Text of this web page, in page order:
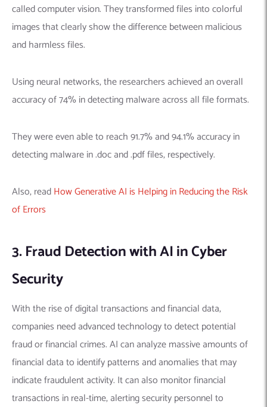
called computer vision. They transformed files into colorful
images that clearly show the difference between malicious
and harmless files.
Using neural networks, the researchers achieved an overall
accuracy of 74% in detecting malware across all file formats.
They were even able to reach 91.7% and 94.1% accuracy in
detecting malware in .doc and .pdf files, respectively.
Also, readHow Generative AI is Helping in Reducing the Risk
of Errors
3. Fraud Detection with AI in Cyber
Security
With the rise of digital transactions and financial data,
companies need advanced technology to detect potential
fraud or financial crimes.AI can analyze massive amounts of
financial data to identify patterns and anomalies that may
indicate fraudulent activity. It can also monitor financial
transactions in real-time, alerting security personnel to